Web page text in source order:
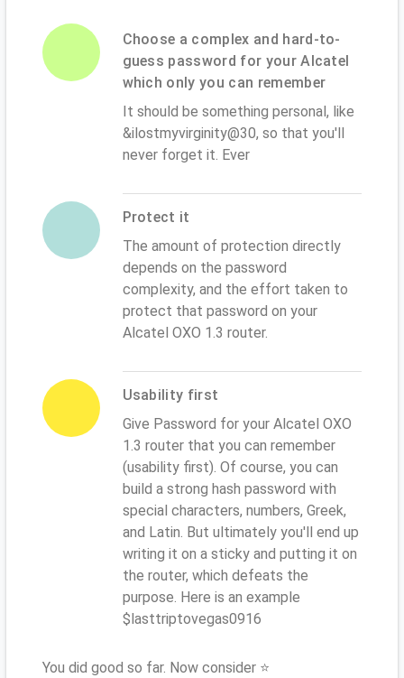
Choose a complex and hard-to-
guess password for your Alcatel
which only you can remember
It should be something personal, like
&ilostmyvirginity@30, so that you'll
never forget it. Ever
Protect it
The amount of protection directly
depends on the password
complexity, and the effort taken to
protect that password on your
Alcatel OXO 1.3 router.
Usability first
Give Password for your Alcatel OXO
1.3 router that you can remember
(usability first). Of course, you can
build a strong hash password with
special characters, numbers, Greek,
and Latin. But ultimately you'll end up
writing it on a sticky and putting it on
the router, which defeats the
purpose. Here is an example
$lasttriptovegas0916
You did good so far. Now consider ⭐